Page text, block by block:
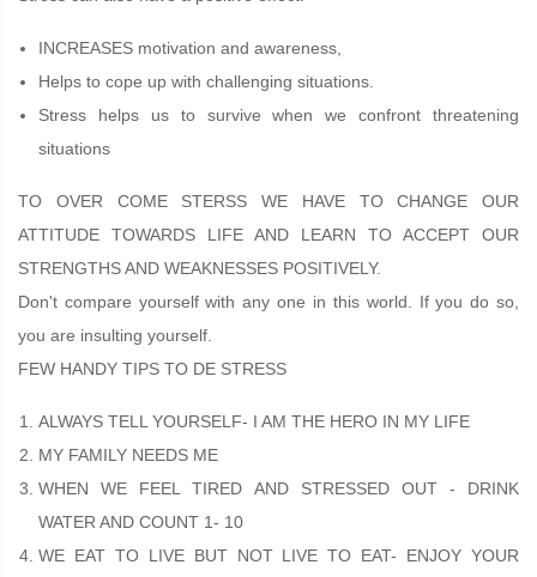
INCREASES motivation and awareness,
Helps to cope up with challenging situations.
Stress helps us to survive when we confront threatening
situations
TO OVER COME STERSS WE HAVE TO CHANGE OUR
ATTITUDE TOWARDS LIFE AND LEARN TO ACCEPT OUR
STRENGTHS AND WEAKNESSES POSITIVELY.
Don't compare yourself with any one in this world. If you do so,
you are insulting yourself.
FEW HANDY TIPS TO DE STRESS
ALWAYS TELL YOURSELF- I AM THE HERO IN MY LIFE
MY FAMILY NEEDS ME
WHEN WE FEEL TIRED AND STRESSED OUT - DRINK
WATER AND COUNT 1- 10
WE EAT TO LIVE BUT NOT LIVE TO EAT- ENJOY YOUR